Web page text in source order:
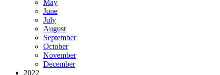
May
June
July
August
September
October
November
December
2022